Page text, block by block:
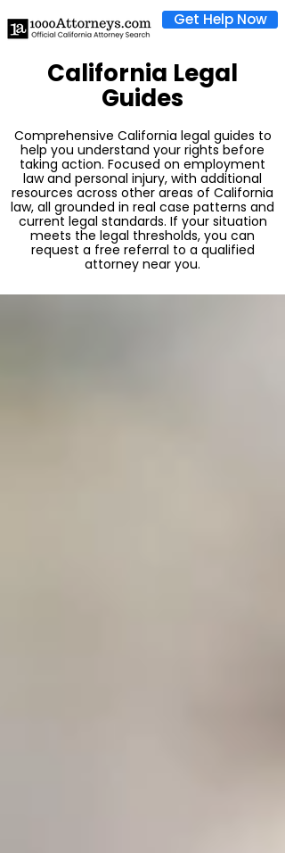
Get Help Now
California Legal
Guides
Comprehensive California legal guides to
help you understand your rights before
taking action. Focused on employment
law and personal injury, with additional
resources across other areas of California
law, all grounded in real case patterns and
current legal standards. If your situation
meets the legal thresholds, you can
request a free referral to a qualified
attorney near you.